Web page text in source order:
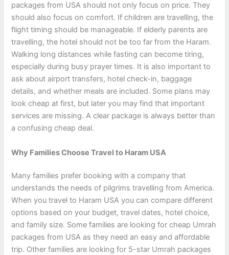
packages from USA should not only focus on price. They
should also focus on comfort. If children are travelling, the
flight timing should be manageable. If elderly parents are
travelling, the hotel should not be too far from the Haram.
Walking long distances while fasting can become tiring,
especially during busy prayer times. It is also important to
ask about airport transfers, hotel check-in, baggage
details, and whether meals are included. Some plans may
look cheap at first, but later you may find that important
services are missing. A clear package is always better than
a confusing cheap deal.
Why Families Choose Travel to Haram USA
Many families prefer booking with a company that
understands the needs of pilgrims travelling from America.
When you travel to Haram USA you can compare different
options based on your budget, travel dates, hotel choice,
and family size. Some families are looking for cheap Umrah
packages from USA as they need an easy and affordable
trip. Other families are looking for 5-star Umrah packages